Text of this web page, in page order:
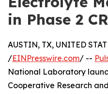
in Phase 2
AUSTIN, TX, UNITED
/EINPresswire.com/ --
National Laboratory
Cooperative Research